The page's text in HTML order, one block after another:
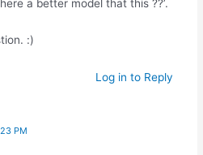
a better model that this ??’.
:)
Log in to Reply
PM